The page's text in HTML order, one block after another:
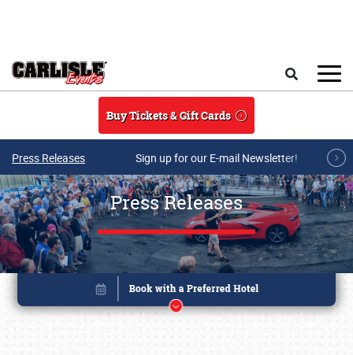
Buy Tickets & Gift Cards
Press Releases Sign up for our E-mail Newsletter!
Press Releases